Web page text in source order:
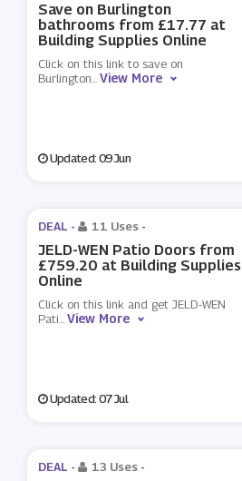
Save on Burlington
bathrooms from £17.77 at
Building Supplies Online
Click on this link to save on
Burlington...View More
Updated: 09 Jun
DEAL - 11 Uses -
JELD-WEN Patio Doors from
£759.20 at Building Supplies
Online
Click on this link and get JELD-WEN
Pati...View More
Updated: 07 Jul
DEAL - 13 Uses -